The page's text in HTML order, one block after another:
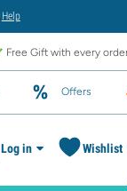
Help
Free Gift with every
Offers
Log in Wishlist